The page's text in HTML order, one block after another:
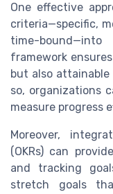
One effective
criteria—specific,
time-
framework
but also
so, organizations
measure progress
Moreover,
(OKRs) can
and tracking
stretch goals